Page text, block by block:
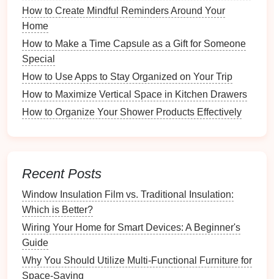
sources---
smartphones , cameras social media
andcloud storage. Ensure you havebackups
all your
Digital vs. Physical: Decide whether to include
only digital
Ifscanning, make sure to use a high-quality
scanner.
Selecting Your Favorites
resonate with the chosen theme. Aim for quality
overquantity.
Emotional Impact
Consider how each image contributes to the
overarching narrative.
Variety: Aim for a variety ofshots---landscapes,
How to Create Mindful Reminders Around Your
Home
How to Make a Time Capsule as a Gift for Someone
Special
How to Use Apps to Stay Organized on Your Trip
How to Maximize Vertical Space in Kitchen Drawers
How to Organize Your Shower Products Effectively
Recent Posts
Window Insulation Film vs. Traditional Insulation:
Which is Better?
Wiring Your Home for Smart Devices: A Beginner's
Guide
Why You Should Utilize Multi-Functional Furniture for
Space-Saving